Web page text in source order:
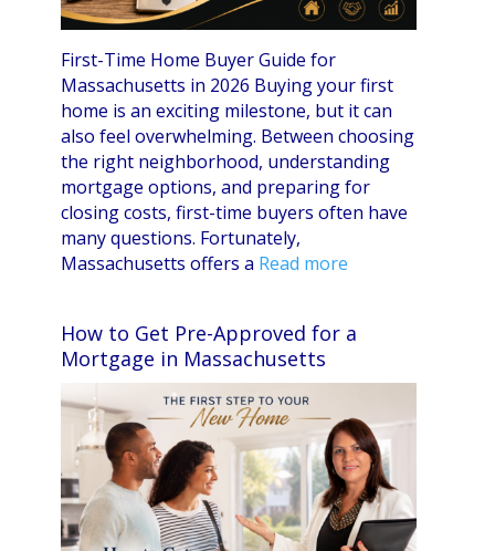
First-Time Home Buyer Guide for
Massachusetts in 2026 Buying your first
home is an exciting milestone, but it can
also feel overwhelming. Between choosing
the right neighborhood, understanding
mortgage options, and preparing for
closing costs, first-time buyers often have
many questions. Fortunately,
Massachusetts offers a Read more
How to Get Pre-Approved for a
Mortgage in Massachusetts